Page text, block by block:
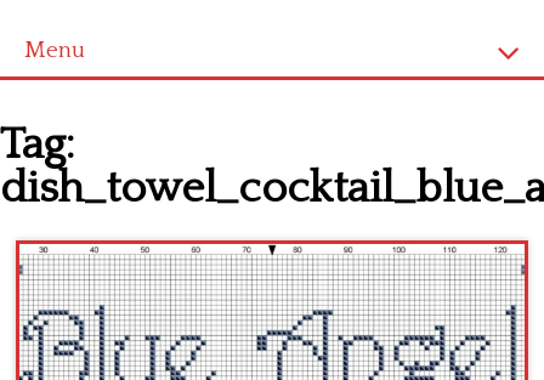
Menu
Latest patterns
Alphabet
Children
Disney
Thun
Tag: